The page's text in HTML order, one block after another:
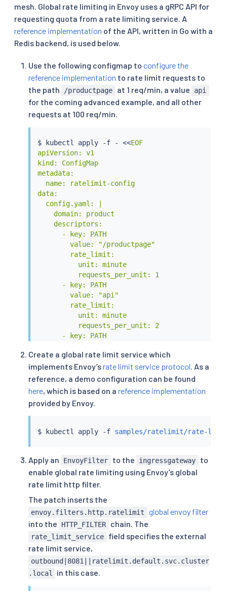
mesh. Global rate limiting in Envoy uses a gRPC API for
requesting quota from a rate limiting service. A
reference implementation of the API, written in Go with a
Redis backend, is used below.
Use the following configmap to configure the
reference implementation to rate limit requests to
the path
/productpage at 1 req/min, a value api
for the coming advanced example, and all other
requests at 100 req/min.
$ kubectl apply -f - <<EOF
apiVersion: v1
kind: ConfigMap
metadata:
  name: ratelimit-config
data:
  config.yaml: |
    domain: product
    descriptors:
      - key: PATH
        value: "/productpage"
        rate_limit:
          unit: minute
          requests_per_unit: 1
      - key: PATH
        value: "api"
        rate_limit:
          unit: minute
          requests_per_unit: 2
      - key: PATH
          unit: minute
          requests_per_unit: 100
EOF
Create a global rate limit service which
implements Envoy’srate limit service protocol . As a
reference, a demo configuration can be found
here, which is based on a reference implementation
provided by Envoy.
$ kubectl apply -f samples/ratelimit/rate-
Apply an EnvoyFilter to the ingressgateway
to
enable global rate limiting using Envoy’s global
rate limit http filter.
The patch inserts the
envoy.filters.http.ratelimit
global envoy filter
into the
HTTP_FILTER chain. The
rate_limit_service
field specifies the external
rate limit service,
outbound|8081||ratelimit.default.svc.cluster
.local
in this case.